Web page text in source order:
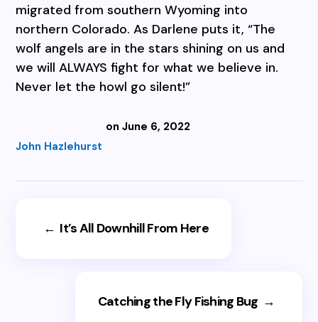
migrated from southern Wyoming into
northern Colorado. As Darlene puts it, “The
wolf angels are in the stars shining on us and
we will ALWAYS fight for what we believe in.
Never let the howl go silent!”
John Hazlehurst
on June 6, 2022
← It’s All Downhill From Here
Catching the Fly Fishing Bug →